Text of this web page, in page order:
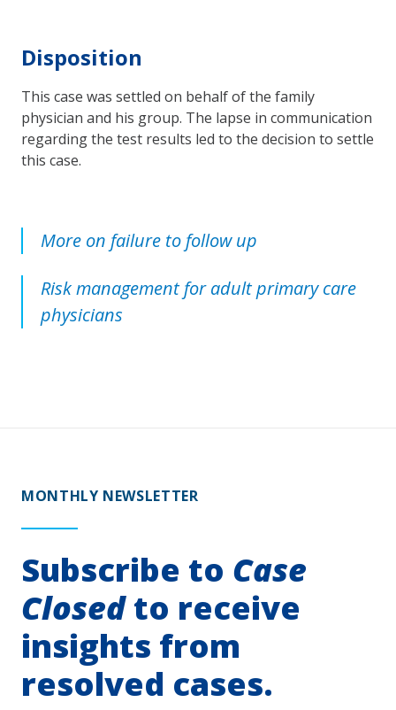
Disposition
This case was settled on behalf of the family
physician and his group. The lapse in communication
regarding the test results led to the decision to settle
this case.
More on failure to follow up
Risk management for adult primary care
physicians
MONTHLY NEWSLETTER
Subscribe to Case
Closedto receive
insights from
resolved cases.